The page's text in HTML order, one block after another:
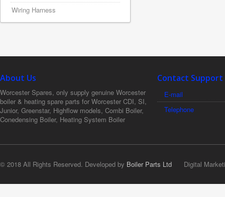
Wiring Harness
About Us
Worcester Spares, only supply genuine Worcester
boiler & heating spare parts for Worcester CDI, SI,
Junior, Greenstar, Highflow models, Combi Boiler,
Conedensing Boiler, Heating System Boiler
Contact Support
E-mail
Telephone
© 2018 All Rights Reserved. Developed by Boiler Parts Ltd Digital